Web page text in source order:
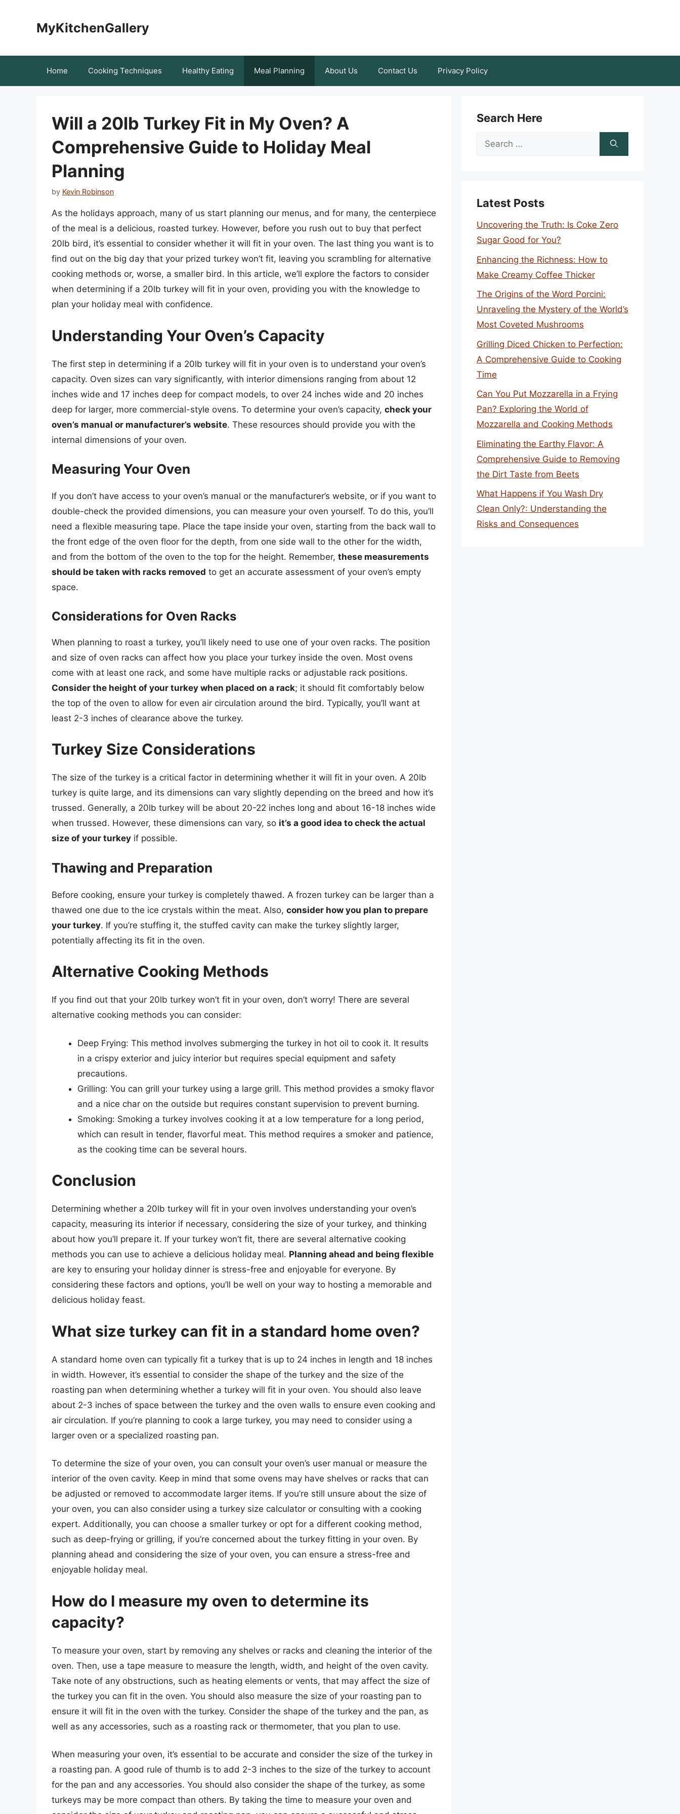
MyKitchenGallery
Home Cooking Techniques Healthy Eating Meal Planning About Us Contact Us Privacy Policy
Will a 20lb Turkey Fit in My Oven? A
Comprehensive Guide to Holiday Meal
Planning
by Kevin Robinson
As the holidays approach, many of us start planning our menus, and for many, the centerpiece
of the meal is a delicious, roasted turkey. However, before you rush out to buy that perfect
20lb bird, it’s essential to consider whether it will fit in your oven. The last thing you want is to
find out on the big day that your prized turkey won’t fit, leaving you scrambling for alternative
cooking methods or, worse, a smaller bird. In this article, we’ll explore the factors to consider
when determining if a 20lb turkey will fit in your oven, providing you with the knowledge to
plan your holiday meal with confidence.
Understanding Your Oven’s Capacity
The first step in determining if a 20lb turkey will fit in your oven is to understand your oven’s
capacity. Oven sizes can vary significantly, with interior dimensions ranging from about 12
inches wide and 17 inches deep for compact models, to over 24 inches wide and 20 inches
deep for larger, more commercial-style ovens. To determine your oven’s capacity, check your
oven’s manual or manufacturer’s website. These resources should provide you with the
internal dimensions of your oven.
Measuring Your Oven
If you don’t have access to your oven’s manual or the manufacturer’s website, or if you want to
double-check the provided dimensions, you can measure your oven yourself. To do this, you’ll
need a flexible measuring tape. Place the tape inside your oven, starting from the back wall to
the front edge of the oven floor for the depth, from one side wall to the other for the width,
and from the bottom of the oven to the top for the height. Remember, these measurements
should be taken with racks removed to get an accurate assessment of your oven’s empty
space.
Considerations for Oven Racks
When planning to roast a turkey, you’ll likely need to use one of your oven racks. The position
and size of oven racks can affect how you place your turkey inside the oven. Most ovens
come with at least one rack, and some have multiple racks or adjustable rack positions.
Consider the height of your turkey when placed on a rack; it should fit comfortably below
the top of the oven to allow for even air circulation around the bird. Typically, you’ll want at
least 2-3 inches of clearance above the turkey.
Turkey Size Considerations
The size of the turkey is a critical factor in determining whether it will fit in your oven. A 20lb
turkey is quite large, and its dimensions can vary slightly depending on the breed and how it’s
trussed. Generally, a 20lb turkey will be about 20-22 inches long and about 16-18 inches wide
when trussed. However, these dimensions can vary, so it’s a good idea to check the actual
size of your turkey if possible.
Thawing and Preparation
Before cooking, ensure your turkey is completely thawed. A frozen turkey can be larger than a
thawed one due to the ice crystals within the meat. Also, consider how you plan to prepare
your turkey. If you’re stuffing it, the stuffed cavity can make the turkey slightly larger,
potentially affecting its fit in the oven.
Alternative Cooking Methods
If you find out that your 20lb turkey won’t fit in your oven, don’t worry! There are several
alternative cooking methods you can consider:
Deep Frying: This method involves submerging the turkey in hot oil to cook it. It results
in a crispy exterior and juicy interior but requires special equipment and safety
precautions.
Grilling: You can grill your turkey using a large grill. This method provides a smoky flavor
and a nice char on the outside but requires constant supervision to prevent burning.
Smoking: Smoking a turkey involves cooking it at a low temperature for a long period,
which can result in tender, flavorful meat. This method requires a smoker and patience,
as the cooking time can be several hours.
Conclusion
Determining whether a 20lb turkey will fit in your oven involves understanding your oven’s
capacity, measuring its interior if necessary, considering the size of your turkey, and thinking
about how you’ll prepare it. If your turkey won’t fit, there are several alternative cooking
methods you can use to achieve a delicious holiday meal. Planning ahead and being flexible
are key to ensuring your holiday dinner is stress-free and enjoyable for everyone. By
considering these factors and options, you’ll be well on your way to hosting a memorable and
delicious holiday feast.
What size turkey can fit in a standard home oven?
A standard home oven can typically fit a turkey that is up to 24 inches in length and 18 inches
in width. However, it’s essential to consider the shape of the turkey and the size of the
roasting pan when determining whether a turkey will fit in your oven. You should also leave
about 2-3 inches of space between the turkey and the oven walls to ensure even cooking and
air circulation. If you’re planning to cook a large turkey, you may need to consider using a
larger oven or a specialized roasting pan.
To determine the size of your oven, you can consult your oven’s user manual or measure the
interior of the oven cavity. Keep in mind that some ovens may have shelves or racks that can
be adjusted or removed to accommodate larger items. If you’re still unsure about the size of
your oven, you can also consider using a turkey size calculator or consulting with a cooking
expert. Additionally, you can choose a smaller turkey or opt for a different cooking method,
such as deep-frying or grilling, if you’re concerned about the turkey fitting in your oven. By
planning ahead and considering the size of your oven, you can ensure a stress-free and
enjoyable holiday meal.
How do I measure my oven to determine its
capacity?
To measure your oven, start by removing any shelves or racks and cleaning the interior of the
oven. Then, use a tape measure to measure the length, width, and height of the oven cavity.
Take note of any obstructions, such as heating elements or vents, that may affect the size of
the turkey you can fit in the oven. You should also measure the size of your roasting pan to
ensure it will fit in the oven with the turkey. Consider the shape of the turkey and the pan, as
well as any accessories, such as a roasting rack or thermometer, that you plan to use.
When measuring your oven, it’s essential to be accurate and consider the size of the turkey in
a roasting pan. A good rule of thumb is to add 2-3 inches to the size of the turkey to account
for the pan and any accessories. You should also consider the shape of the turkey, as some
turkeys may be more compact than others. By taking the time to measure your oven and
Search Here
Search
Latest Posts
Uncovering the Truth: Is Coke Zero
Sugar Good for You?
Enhancing the Richness: How to
Make Creamy Coffee Thicker
The Origins of the Word Porcini:
Unraveling the Mystery of the World’s
Most Coveted Mushrooms
Grilling Diced Chicken to Perfection:
A Comprehensive Guide to Cooking
Time
Can You Put Mozzarella in a Frying
Pan? Exploring the World of
Mozzarella and Cooking Methods
Eliminating the Earthy Flavor: A
Comprehensive Guide to Removing
the Dirt Taste from Beets
What Happens if You Wash Dry
Clean Only?: Understanding the
Risks and Consequences